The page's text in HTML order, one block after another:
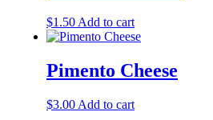
$1.50 Add to cart
Pimento Cheese
$3.00 Add to cart